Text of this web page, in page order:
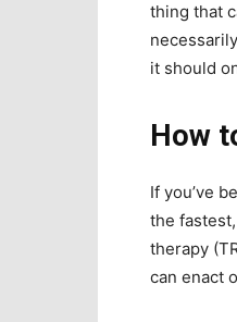
thing that
it should
How
If you’ve
the
therapy
can enact